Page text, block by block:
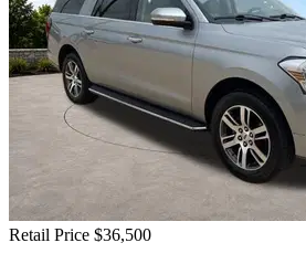
Retail Price $36,500